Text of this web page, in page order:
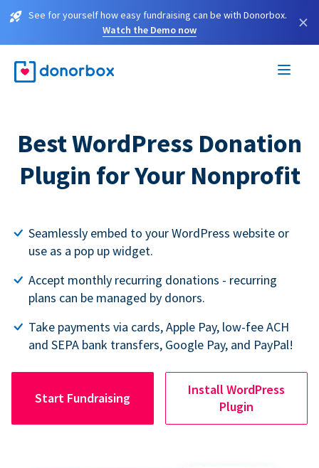
See for yourself how easy fundraising can be with Donorbox.
Watch the Demo now
×
Best WordPress Donation
Plugin for Your Nonprofit
Seamlessly embed to your WordPress website or
use as a pop up widget.
Accept monthly recurring donations - recurring
plans can be managed by donors.
Take payments via cards, Apple Pay, low-fee ACH
and SEPA bank transfers, Google Pay, and PayPal!
Start Fundraising
Install WordPress
Plugin